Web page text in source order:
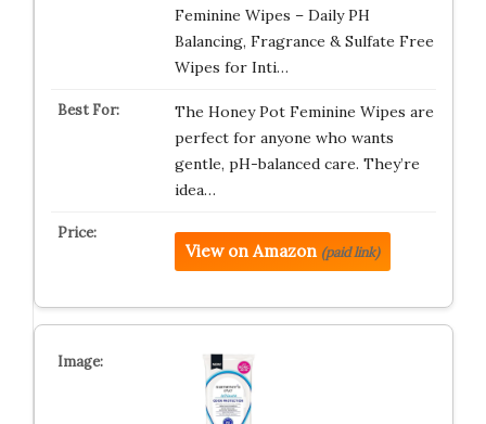
Feminine Wipes – Daily PH
Balancing, Fragrance & Sulfate Free
Wipes for Inti…
The Honey Pot Feminine Wipes are
perfect for anyone who wants
gentle, pH-balanced care. They’re
idea…
View on Amazon (paid link)